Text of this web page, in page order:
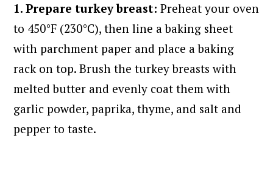
1. Prepare turkey breast:Preheat your oven
to 450°F (230°C), then line a baking sheet
with parchment paper and place a baking
rack on top. Brush the turkey breasts with
melted butter and evenly coat them with
garlic powder, paprika, thyme, and salt and
pepper to taste.